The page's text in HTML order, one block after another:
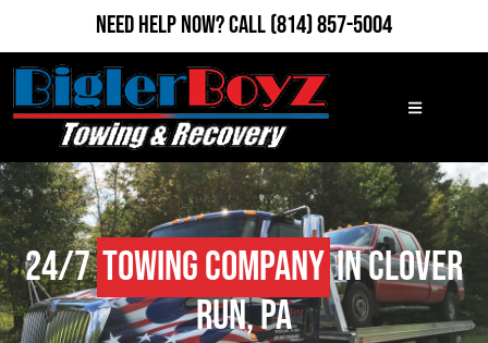
Need Help Now?Call(814) 857-5004
24/7Towing Companyin Clover
Run, PA